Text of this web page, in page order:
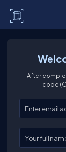
After
code
Enter your
Enter your